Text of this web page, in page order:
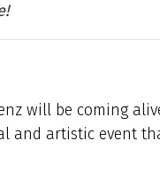
will be coming
and artistic event